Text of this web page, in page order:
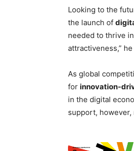
Looking to the
the launch of
needed to thrive
attractiveness,” he
As global
for innovation-
in the digital
support, however,